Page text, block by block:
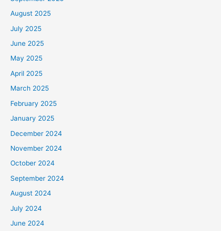
August 2025
July 2025
June 2025
May 2025
April 2025
March 2025
February 2025
January 2025
December 2024
November 2024
October 2024
September 2024
August 2024
July 2024
June 2024